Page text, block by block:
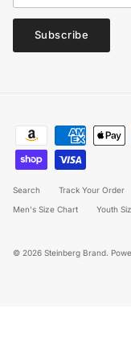
Subscribe
Search Track Your Order
Men's Size Chart
Youth
© 2026 Steinberg Brand